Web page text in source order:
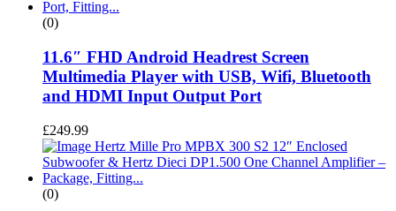
(0)
11.6″ FHD Android Headrest Screen
Multimedia Player with USB, Wifi, Bluetooth
and HDMI Input Output Port
£249.99
(0)